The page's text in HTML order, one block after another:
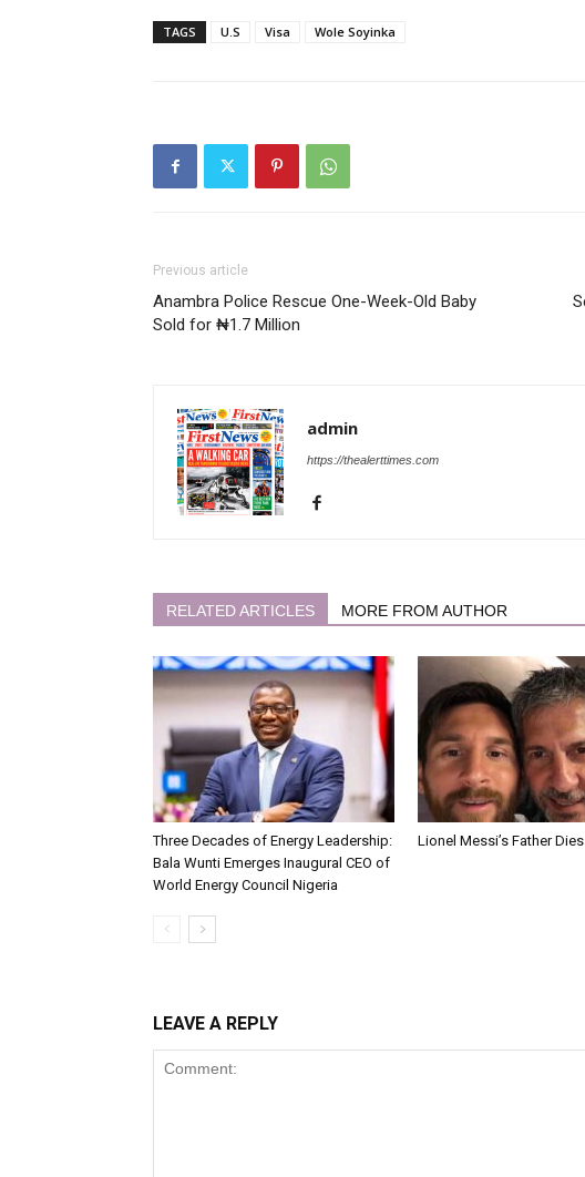
TAGS U.S Visa Wole Soyinka
Previous article
Anambra Police Rescue One-Week-Old Baby
Sold for ₦1.7 Million
admin
https://thealerttimes.com
RELATED ARTICLES MORE FROM AUTHOR
Three Decades of Energy Leadership:
Bala Wunti Emerges Inaugural CEO of
World Energy Council Nigeria
Lionel Messi’s Father
LEAVE A REPLY